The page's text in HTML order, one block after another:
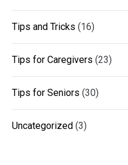
Tips and Tricks (16)
Tips for Caregivers (23)
Tips for Seniors (30)
Uncategorized (3)